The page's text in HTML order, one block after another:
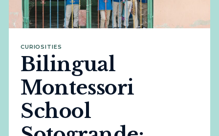
CURIOSITIES
Bilingual
Montessori
School